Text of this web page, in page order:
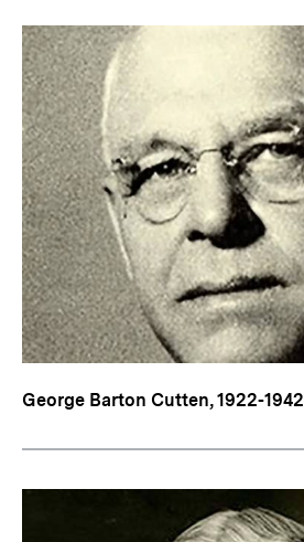
George Barton Cutten, 1922-1942